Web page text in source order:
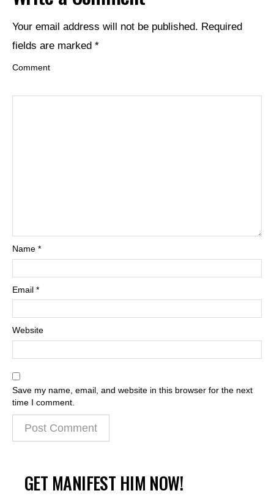
Your email address will not be published. Required
fields are marked *
Comment
Name *
Email *
Website
Save my name, email, and website in this browser for the next
time I comment.
GET MANIFEST HIM NOW!